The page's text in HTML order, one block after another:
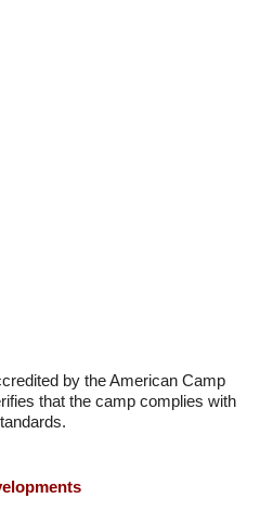
by the American Camp
that the camp complies with